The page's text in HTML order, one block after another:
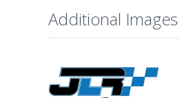
Additional Images